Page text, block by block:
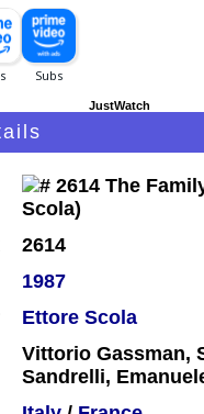
JustWatch
2614
1987
Ettore Scola
Vittorio Gassman,
Sandrelli,